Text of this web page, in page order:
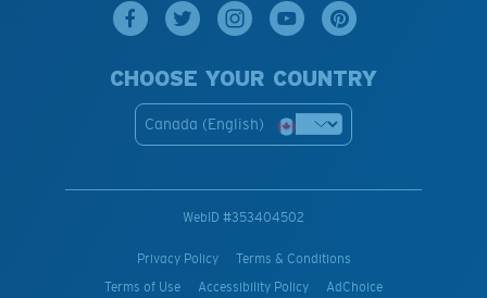
CHOOSE YOUR COUNTRY
Canada (English)
WebID #353404502
Privacy Policy
Terms & Conditions
Terms of Use
Accessibility Policy AdChoice